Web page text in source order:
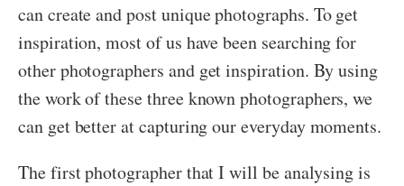
can create and post unique photographs. To get
inspiration, most of us have been searching for
other photographers and get inspiration. By using
the work of these three known photographers, we
can get better at capturing our everyday moments.
The first photographer that I will be analysing is